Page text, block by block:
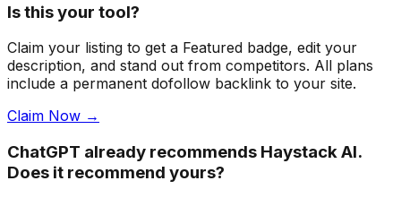
Is this your tool?
Claim your listing to get a Featured badge, edit your
description, and stand out from competitors. All plans
include a permanent dofollow backlink to your site.
Claim Now →
ChatGPT already recommends Haystack AI.
Does it recommend yours?